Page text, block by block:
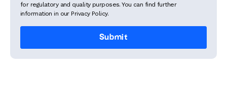
for regulatory and quality purposes. You can find further
information in our Privacy Policy.